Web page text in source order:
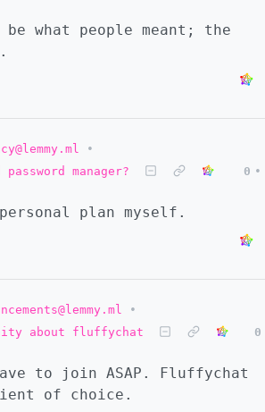
savvy and I went into
that it would be
what people meant; the
•
manager?
0 •
plan myself.
•
about fluffychat
0
to join ASAP. Fluffychat
of choice.